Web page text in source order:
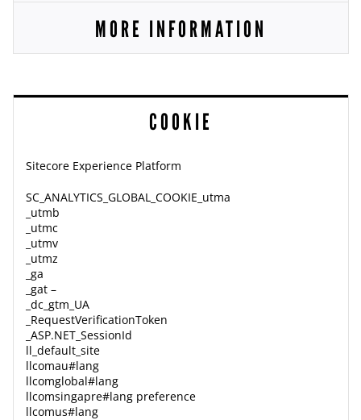
MORE INFORMATION
COOKIE
Sitecore Experience Platform
SC_ANALYTICS_GLOBAL_COOKIE_utma
_utmb
_utmc
_utmv
_utmz
_ga
_gat –
_dc_gtm_UA
_RequestVerificationToken
_ASP.NET_SessionId
ll_default_site
llcomau#lang
llcomglobal#lang
llcomsingapre#lang preference
llcomus#lang